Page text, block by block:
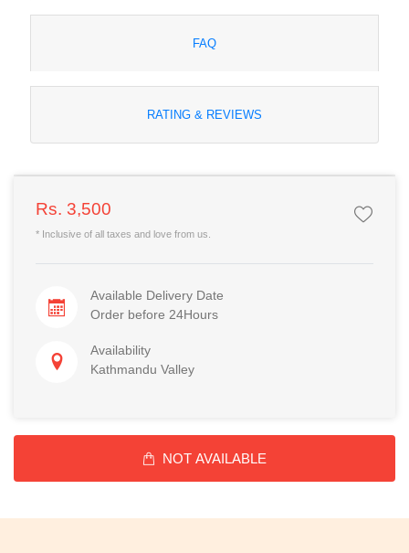
FAQ
RATING & REVIEWS
Rs. 3,500
* Inclusive of all taxes and love from us.
Available Delivery Date
Order before 24Hours
Availability
Kathmandu Valley
NOT AVAILABLE